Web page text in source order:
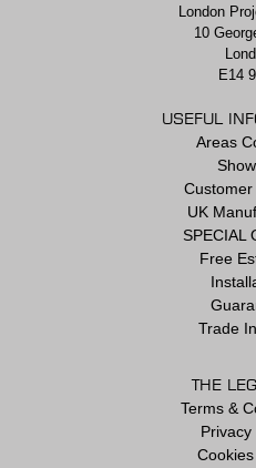
London
10
E14
USEFUL
Areas
UK
SPECIAL
Free
Trade
THE
Terms &
Privacy